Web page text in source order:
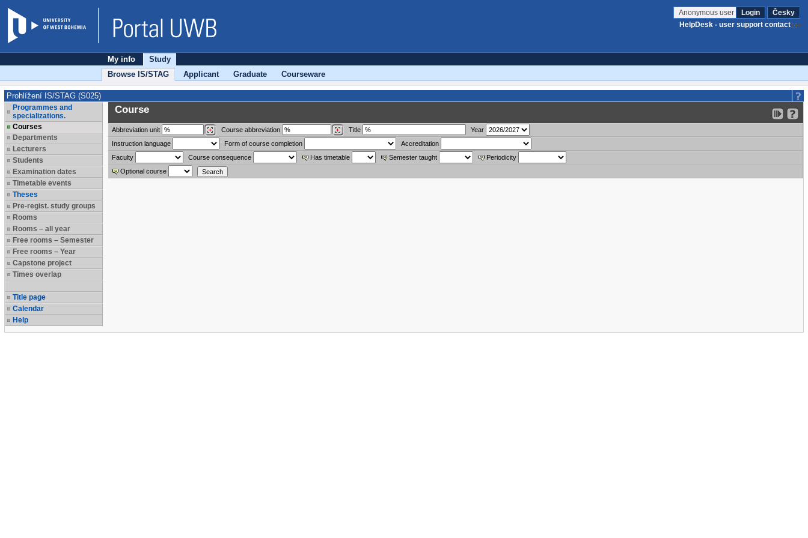
Anonymous user Login
Česky
HelpDesk - user support contact
My info
Study
Browse IS/STAG
Applicant Graduate Courseware
Prohlížení IS/STAG (S025)
Programmes and
specializations.
Courses
Departments
Lecturers
Students
Examination dates
Timetable events
Theses
Pre-regist. study groups
Rooms
Rooms – all year
Free rooms – Semester
Free rooms – Year
Capstone project
Times overlap
Title page
Calendar
Help
Course
Abbreviation unit Course abbreviation Title
Year
Instruction language
Form of course completion
Accreditation
Faculty
Course consequence Has timetable Semester taught
Periodicity
Optional course